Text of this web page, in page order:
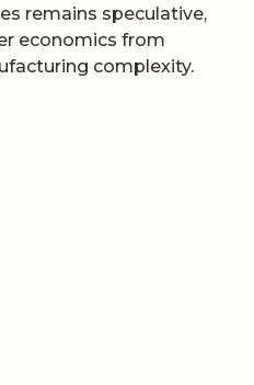
remains speculative,
economics from
complexity.